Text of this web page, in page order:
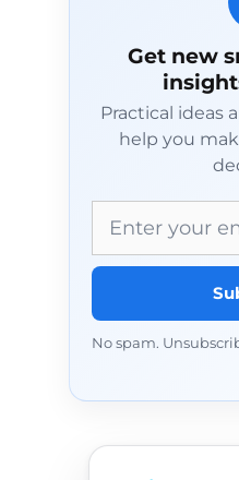
Get new
Practical ideas
help you
No spam.